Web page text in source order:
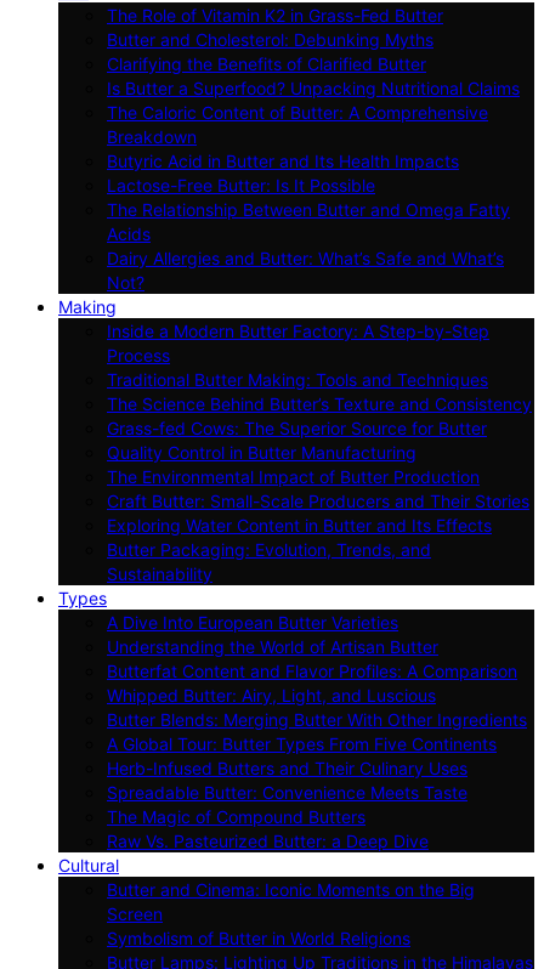
The Role of Vitamin K2 in Grass-Fed Butter
Butter and Cholesterol: Debunking Myths
Clarifying the Benefits of Clarified Butter
Is Butter a Superfood? Unpacking Nutritional Claims
The Caloric Content of Butter: A Comprehensive
Breakdown
Butyric Acid in Butter and Its Health Impacts
Lactose-Free Butter: Is It Possible
The Relationship Between Butter and Omega Fatty
Acids
Dairy Allergies and Butter: What’s Safe and What’s
Not?
Making
Inside a Modern Butter Factory: A Step-by-Step
Process
Traditional Butter Making: Tools and Techniques
The Science Behind Butter’s Texture and Consistency
Grass-fed Cows: The Superior Source for Butter
Quality Control in Butter Manufacturing
The Environmental Impact of Butter Production
Craft Butter: Small-Scale Producers and Their Stories
Exploring Water Content in Butter and Its Effects
Butter Packaging: Evolution, Trends, and
Sustainability
Types
A Dive Into European Butter Varieties
Understanding the World of Artisan Butter
Butterfat Content and Flavor Profiles: A Comparison
Whipped Butter: Airy, Light, and Luscious
Butter Blends: Merging Butter With Other Ingredients
A Global Tour: Butter Types From Five Continents
Herb-Infused Butters and Their Culinary Uses
Spreadable Butter: Convenience Meets Taste
The Magic of Compound Butters
Raw Vs. Pasteurized Butter: a Deep Dive
Cultural
Butter and Cinema: Iconic Moments on the Big
Screen
Symbolism of Butter in World Religions
Butter Lamps: Lighting Up Traditions in the Himalayas